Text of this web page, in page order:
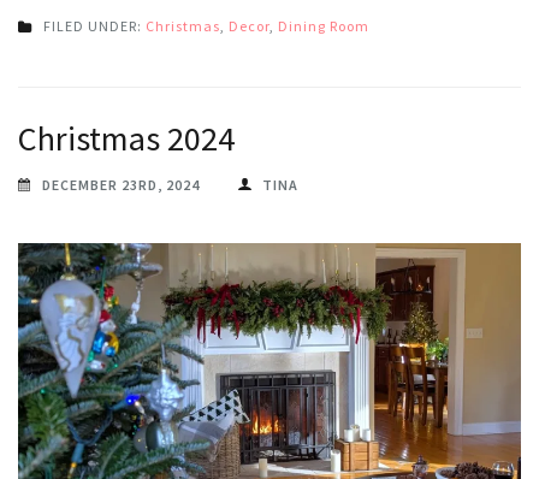
FILED UNDER: Christmas Decor Dining Room
Christmas 2024
DECEMBER 23RD, 2024 TINA